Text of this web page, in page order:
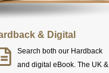
& Digital
Search both our Hardback
and digital eBook. The UK &